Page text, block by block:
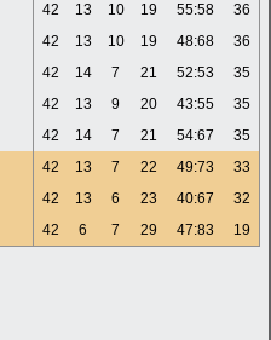
42 13 10 19 55:58
36
42 13 10 19 48:68
36
42 14 7 21 52:53
35
42 13 9 20 43:55
35
42 14 7 21 54:67
35
42 13 7 22 49:73
33
42 13 6 23 40:67
32
42 6 7 29 47:83 19